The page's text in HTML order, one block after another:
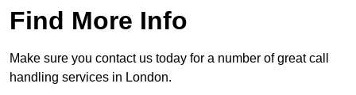
Find More Info
Make sure you contact us today for a number of great call
handling services in London.